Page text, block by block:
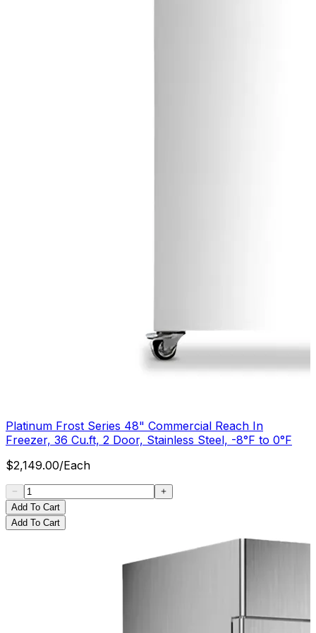
Platinum Frost Series 48" Commercial Reach In
Freezer, 36 Cu.ft, 2 Door, Stainless Steel, -8°F to 0°F
$2,149.00/Each
Add To Cart
Add To Cart